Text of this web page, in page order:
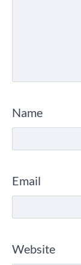
Name
Email
Website